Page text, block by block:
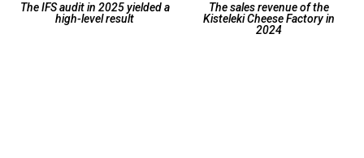
The IFS audit in 2025 yielded a
high-level result
The sales revenue of the
Kisteleki Cheese Factory in
2024